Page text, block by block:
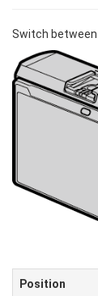
Switch between
Position